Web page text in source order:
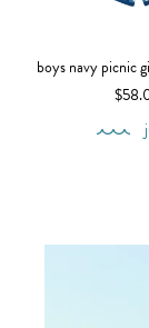
boys navy picnic